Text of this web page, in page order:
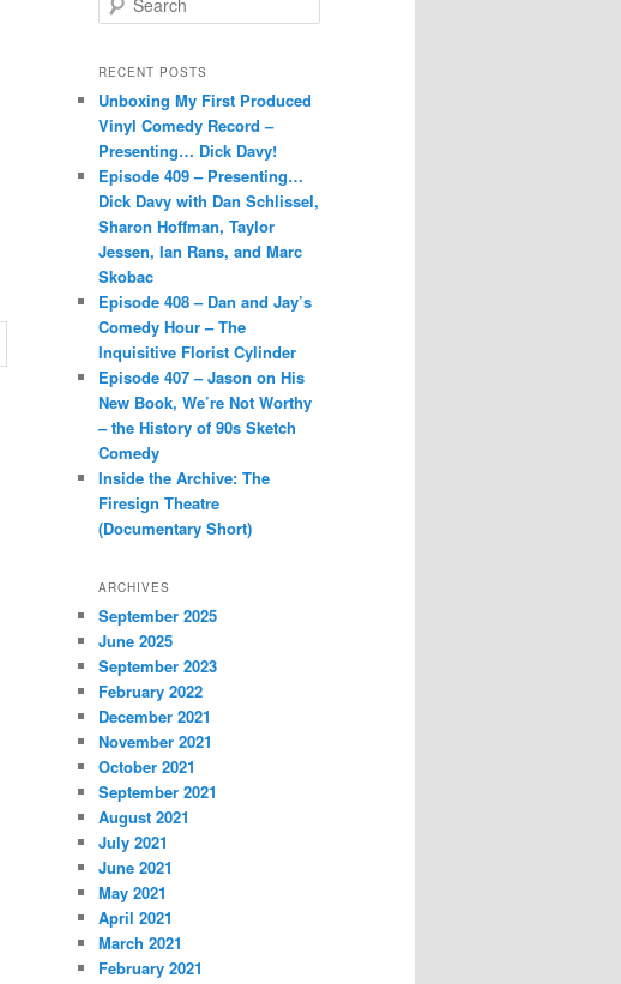
e
r
h
RECENT POSTS
Unboxing My First Produced
Vinyl Comedy Record –
Presenting… Dick Davy!
Episode 409 – Presenting…
Dick Davy with Dan Schlissel,
Sharon Hoffman, Taylor
Jessen, Ian Rans, and Marc
Skobac
Episode 408 – Dan and Jay’s
Comedy Hour – The
Inquisitive Florist Cylinder
Episode 407 – Jason on His
New Book, We’re Not Worthy
– the History of 90s Sketch
Comedy
Inside the Archive: The
Firesign Theatre
(Documentary Short)
ARCHIVES
September 2025
June 2025
September 2023
February 2022
December 2021
November 2021
October 2021
September 2021
August 2021
July 2021
June 2021
May 2021
April 2021
March 2021
February 2021